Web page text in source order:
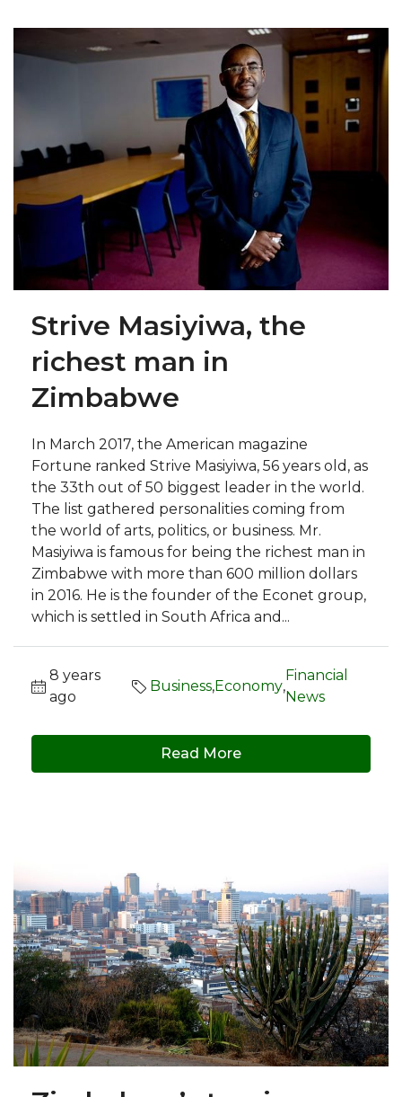
Strive Masiyiwa, the
richest man in
Zimbabwe
In March 2017, the American magazine
Fortune ranked Strive Masiyiwa, 56 years old, as
the 33th out of 50 biggest leader in the world.
The list gathered personalities coming from
the world of arts, politics, or business. Mr.
Masiyiwa is famous for being the richest man in
Zimbabwe with more than 600 million dollars
in 2016. He is the founder of the Econet group,
which is settled in South Africa and...
8 years
ago
Business,Economy,
Financial
News
Read More